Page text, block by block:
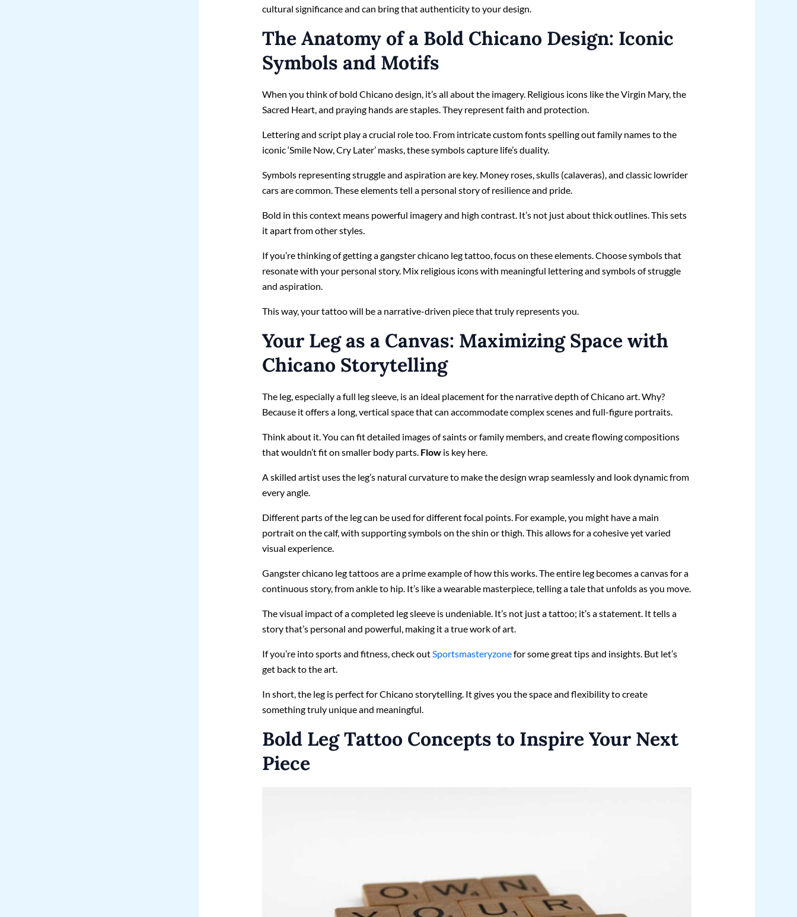
cultural significance and can bring that authenticity to your design.
The Anatomy of a Bold Chicano Design: Iconic
Symbols and Motifs
When you think of bold Chicano design, it’s all about the imagery. Religious icons like the Virgin Mary, the
Sacred Heart, and praying hands are staples. They represent faith and protection.
Lettering and script play a crucial role too. From intricate custom fonts spelling out family names to the
iconic ‘Smile Now, Cry Later’ masks, these symbols capture life’s duality.
Symbols representing struggle and aspiration are key. Money roses, skulls (calaveras), and classic lowrider
cars are common. These elements tell a personal story of resilience and pride.
Bold in this context means powerful imagery and high contrast. It’s not just about thick outlines. This sets
it apart from other styles.
If you’re thinking of getting a gangster chicano leg tattoo, focus on these elements. Choose symbols that
resonate with your personal story. Mix religious icons with meaningful lettering and symbols of struggle
and aspiration.
This way, your tattoo will be a narrative-driven piece that truly represents you.
Your Leg as a Canvas: Maximizing Space with
Chicano Storytelling
The leg, especially a full leg sleeve, is an ideal placement for the narrative depth of Chicano art. Why?
Because it offers a long, vertical space that can accommodate complex scenes and full-figure portraits.
Think about it. You can fit detailed images of saints or family members, and create flowing compositions
that wouldn’t fit on smaller body parts. Flow is key here.
A skilled artist uses the leg’s natural curvature to make the design wrap seamlessly and look dynamic from
every angle.
Different parts of the leg can be used for different focal points. For example, you might have a main
portrait on the calf, with supporting symbols on the shin or thigh. This allows for a cohesive yet varied
visual experience.
Gangster chicano leg tattoos are a prime example of how this works. The entire leg becomes a canvas for a
continuous story, from ankle to hip. It’s like a wearable masterpiece, telling a tale that unfolds as you move.
The visual impact of a completed leg sleeve is undeniable. It’s not just a tattoo; it’s a statement. It tells a
story that’s personal and powerful, making it a true work of art.
If you’re into sports and fitness, check outSportsmasteryzonefor some great tips and insights. But let’s
get back to the art.
In short, the leg is perfect for Chicano storytelling. It gives you the space and flexibility to create
something truly unique and meaningful.
Bold Leg Tattoo Concepts to Inspire Your Next
Piece